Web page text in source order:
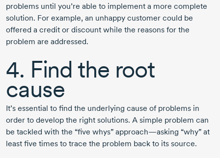
problems until you’re able to implement a more complete
solution. For example, an unhappy customer could be
offered a credit or discount while the reasons for the
problem are addressed.
4. Find the root
cause
It’s essential to find the underlying cause of problems in
order to develop the right solutions. A simple problem can
be tackled with the “five whys” approach—asking “why” at
least five times to trace the problem back to its source.